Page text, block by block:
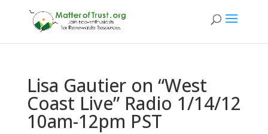
Lisa Gautier on “West
Coast Live” Radio 1/14/12
10am-12pm PST